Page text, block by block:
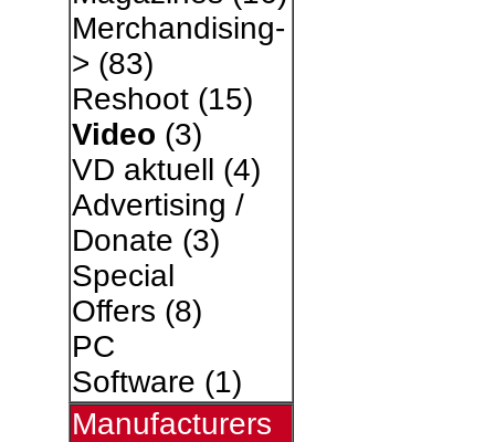
Merchandising-
> (83)
Reshoot(15)
Video (3)
VD aktuell (4)
Advertising /
Donate (3)
Special
Offers (8)
PC
Software (1)
Manufacturers